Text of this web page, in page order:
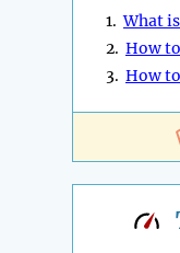
1.What
2. How
3. How